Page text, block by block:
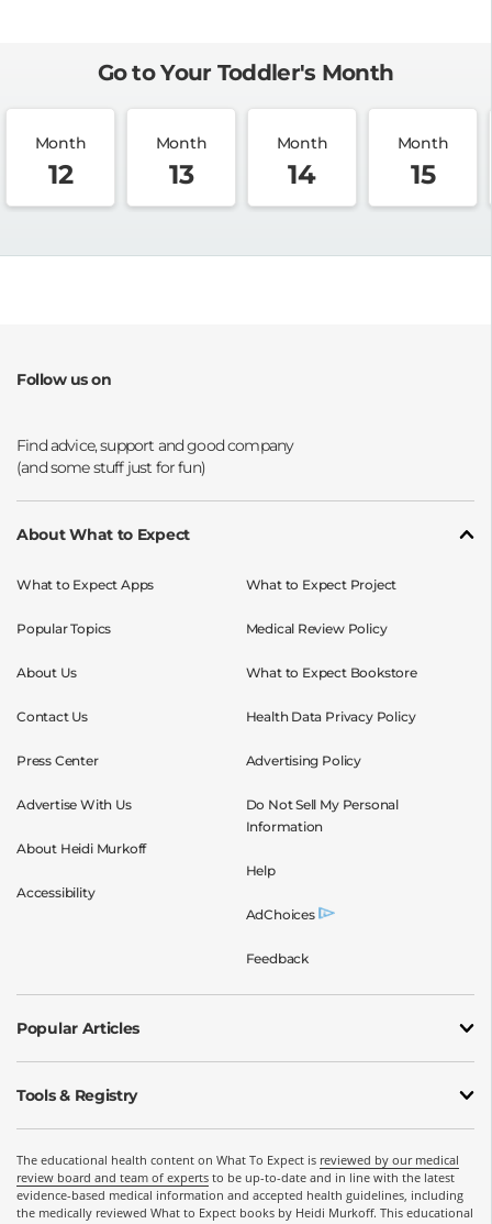
Go to Your Toddler's Month
Month
12
Month
13
Month
14
Month
15
Follow us on
About What to Expect
What to Expect Apps
Popular Topics
About Us
Contact Us
Press Center
Advertise With Us
About Heidi Murkoff
Accessibility
What to Expect Project
Medical Review Policy
What to Expect Bookstore
Health Data Privacy Policy
Advertising Policy
Do Not Sell My Personal
Information
Help
AdChoices
Feedback
Popular Articles
Tools & Registry
The educational health content on What To Expect is reviewed by our medical
review board and team of experts to be up-to-date and in line with the latest
evidence-based medical information and accepted health guidelines, including
the medically reviewed What to Expect books by Heidi Murkoff. This educational